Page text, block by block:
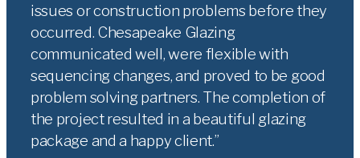
issues or construction problems before they
occurred. Chesapeake Glazing
communicated well, were flexible with
sequencing changes, and proved to be good
problem solving partners. The completion of
the project resulted in a beautiful glazing
package and a happy client.